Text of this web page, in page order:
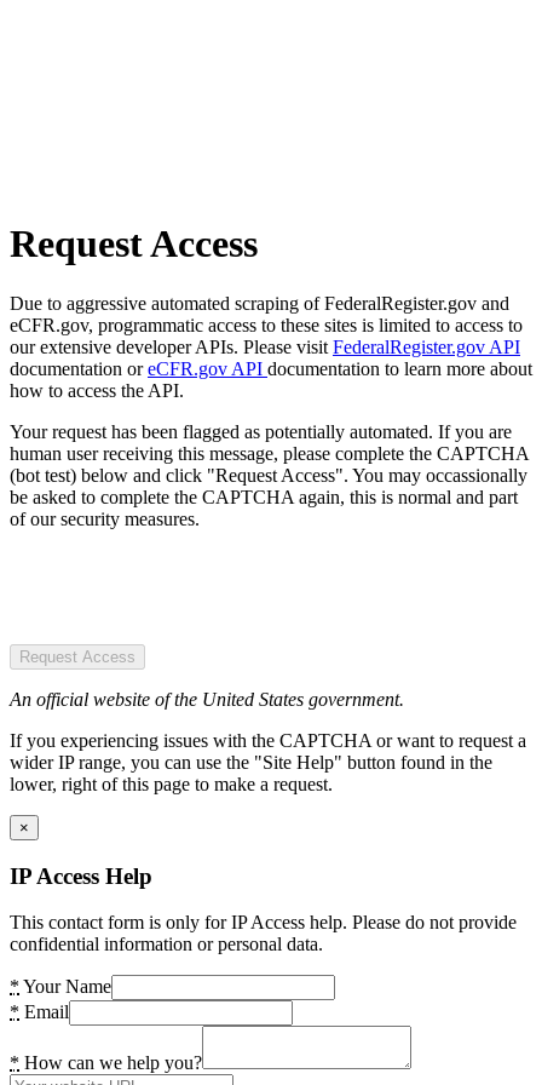
Request Access
Due to aggressive automated scraping of FederalRegister.gov and
eCFR.gov, programmatic access to these sites is limited to access to
our extensive developer APIs. Please visit FederalRegister.gov API
documentation oreCFR.gov API documentation to learn more about
how to access the API.
Your request has been flagged as potentially automated. If you are
human user receiving this message, please complete the CAPTCHA
(bot test) below and click "Request Access". You may occassionally
be asked to complete the CAPTCHA again, this is normal and part
of our security measures.
Request Access
An official website of the United States government.
If you experiencing issues with the CAPTCHA or want to request a
wider IP range, you can use the "Site Help" button found in the
lower, right of this page to make a request.
×
IP Access Help
This contact form is only for IP Access help. Please do not provide
confidential information or personal data.
* Your Name
* Email
* How can we help you?